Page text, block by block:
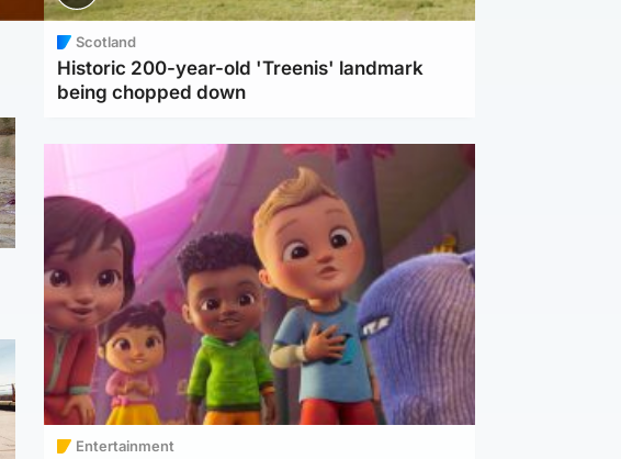
Scotland
Historic 200-year-old 'Treenis' landmark
being chopped down
Entertainment